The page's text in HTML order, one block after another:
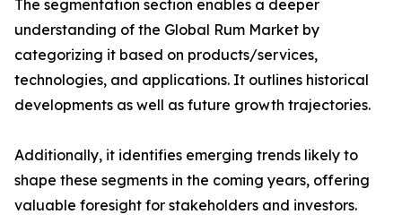
The segmentation section enables a deeper
understanding of the Global Rum Market by
categorizing it based on products/services,
technologies, and applications. It outlines historical
developments as well as future growth trajectories.
Additionally, it identifies emerging trends likely to
shape these segments in the coming years, offering
valuable foresight for stakeholders and investors.